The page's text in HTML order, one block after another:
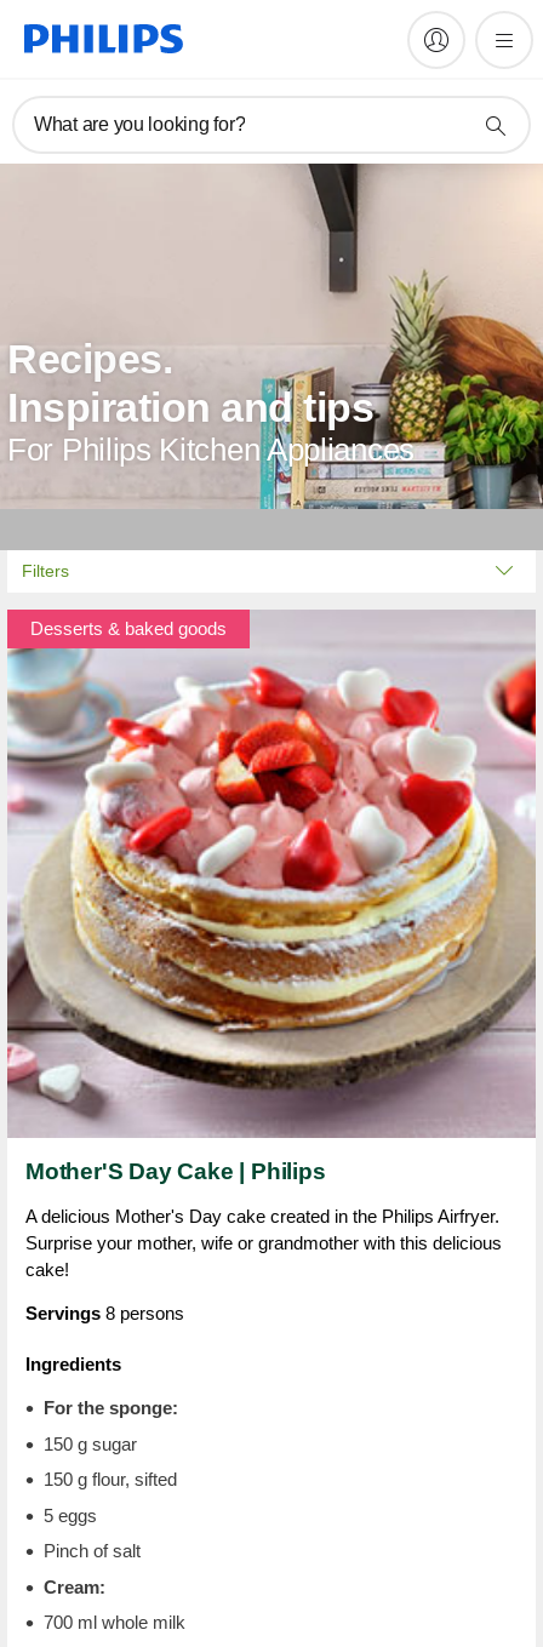
What are you looking for?
Recipes.
Inspiration and tips
For Philips Kitchen Appliances
Filters
Desserts & baked goods
Mother'S Day Cake | Philips
A delicious Mother's Day cake created in the Philips Airfryer.
Surprise your mother, wife or grandmother with this delicious
cake!
Servings 8 persons
Ingredients
For the sponge:
150 g sugar
150 g flour, sifted
5 eggs
Pinch of salt
Cream:
700 ml whole milk